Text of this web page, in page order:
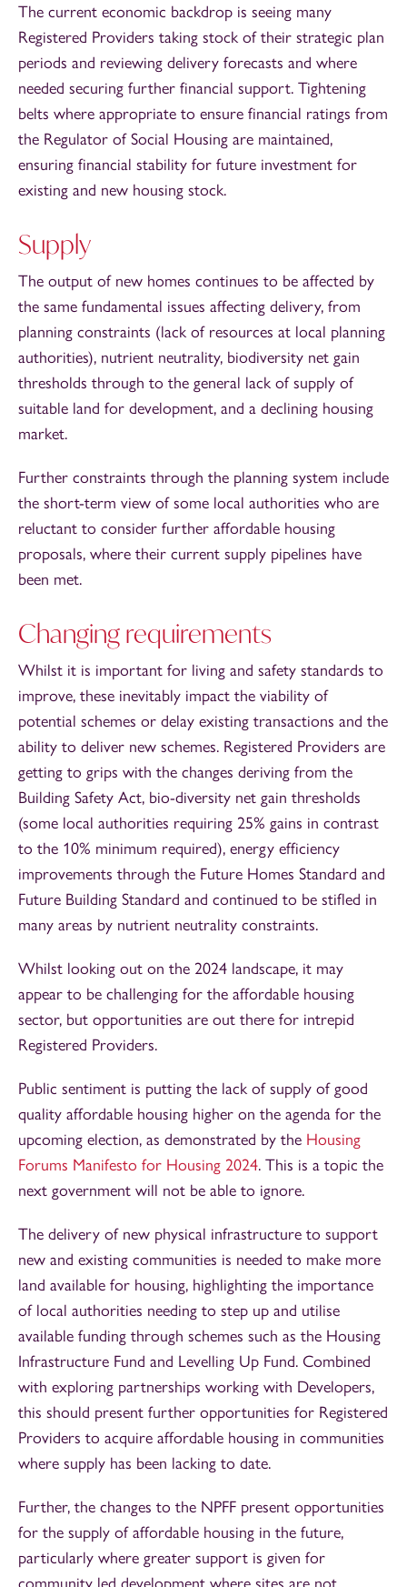
The current economic backdrop is seeing many
Registered Providers taking stock of their strategic plan
periods and reviewing delivery forecasts and where
needed securing further financial support. Tightening
belts where appropriate to ensure financial ratings from
the Regulator of Social Housing are maintained,
ensuring financial stability for future investment for
existing and new housing stock.
Supply
The output of new homes continues to be affected by
the same fundamental issues affecting delivery, from
planning constraints (lack of resources at local planning
authorities), nutrient neutrality, biodiversity net gain
thresholds through to the general lack of supply of
suitable land for development, and a declining housing
market.
Further constraints through the planning system include
the short-term view of some local authorities who are
reluctant to consider further affordable housing
proposals, where their current supply pipelines have
been met.
Changing requirements
Whilst it is important for living and safety standards to
improve, these inevitably impact the viability of
potential schemes or delay existing transactions and the
ability to deliver new schemes. Registered Providers are
getting to grips with the changes deriving from the
Building Safety Act, bio-diversity net gain thresholds
(some local authorities requiring 25% gains in contrast
to the 10% minimum required), energy efficiency
improvements through the Future Homes Standard and
Future Building Standard and continued to be stifled in
many areas by nutrient neutrality constraints.
Whilst looking out on the 2024 landscape, it may
appear to be challenging for the affordable housing
sector, but opportunities are out there for intrepid
Registered Providers.
Public sentiment is putting the lack of supply of good
quality affordable housing higher on the agenda for the
upcoming election, as demonstrated by the Housing
Forums Manifesto for Housing 2024. This is a topic the
next government will not be able to ignore.
The delivery of new physical infrastructure to support
new and existing communities is needed to make more
land available for housing, highlighting the importance
of local authorities needing to step up and utilise
available funding through schemes such as the Housing
Infrastructure Fund and Levelling Up Fund. Combined
with exploring partnerships working with Developers,
this should present further opportunities for Registered
Providers to acquire affordable housing in communities
where supply has been lacking to date.
Further, the changes to the NPFF present opportunities
for the supply of affordable housing in the future,
particularly where greater support is given for
community led development where sites are not